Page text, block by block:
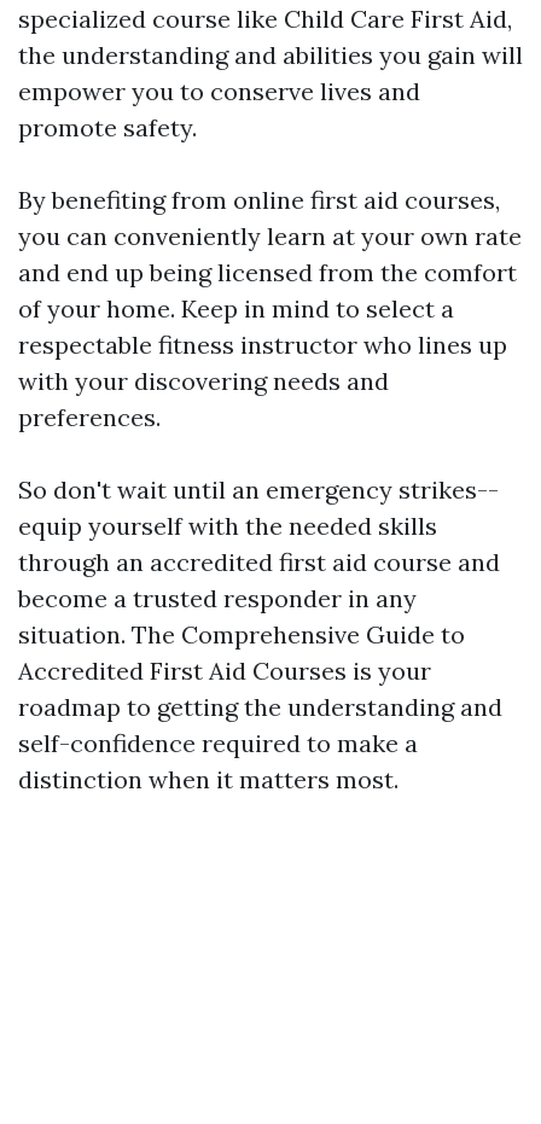
specialized course like Child Care First Aid,
the understanding and abilities you gain will
empower you to conserve lives and
promote safety.
By benefiting from online first aid courses,
you can conveniently learn at your own rate
and end up being licensed from the comfort
of your home. Keep in mind to select a
respectable fitness instructor who lines up
with your discovering needs and
preferences.
So don't wait until an emergency strikes--
equip yourself with the needed skills
through an accredited first aid course and
become a trusted responder in any
situation. The Comprehensive Guide to
Accredited First Aid Courses is your
roadmap to getting the understanding and
self-confidence required to make a
distinction when it matters most.